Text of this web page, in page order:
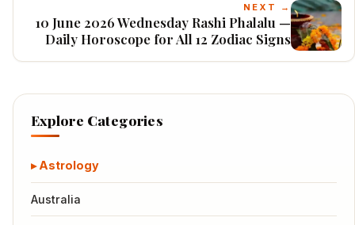
NEXT →
10 June 2026 Wednesday Rashi Phalalu —
Daily Horoscope for All 12 Zodiac Signs
Explore Categories
Astrology
Australia